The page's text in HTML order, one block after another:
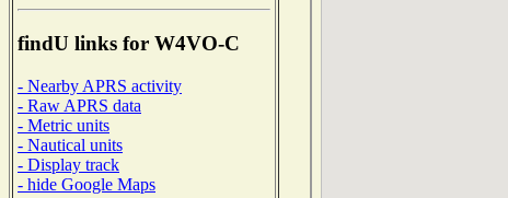
findU links for W4VO-C
- Nearby APRS activity
- Raw APRS data
- Metric units
- Nautical units
- Display track
- hide Google Maps